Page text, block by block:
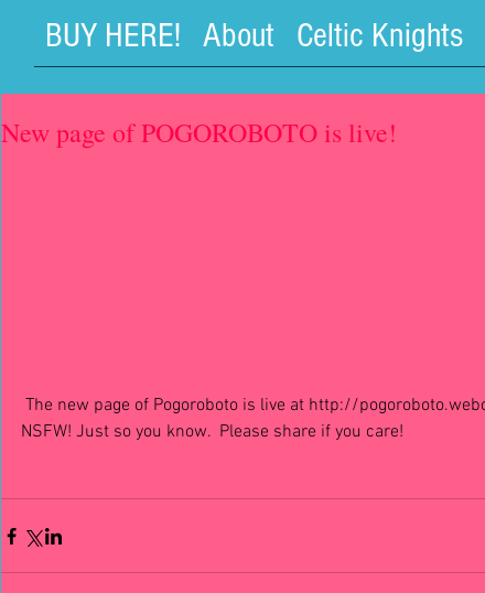
BUY HERE! About Celtic Knights
New page of POGOROBOTO is live!
NSFW! Just so you know.  Please share if you care!